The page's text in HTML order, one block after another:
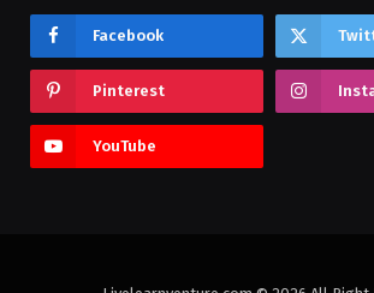
Facebook
Pinterest
YouTube